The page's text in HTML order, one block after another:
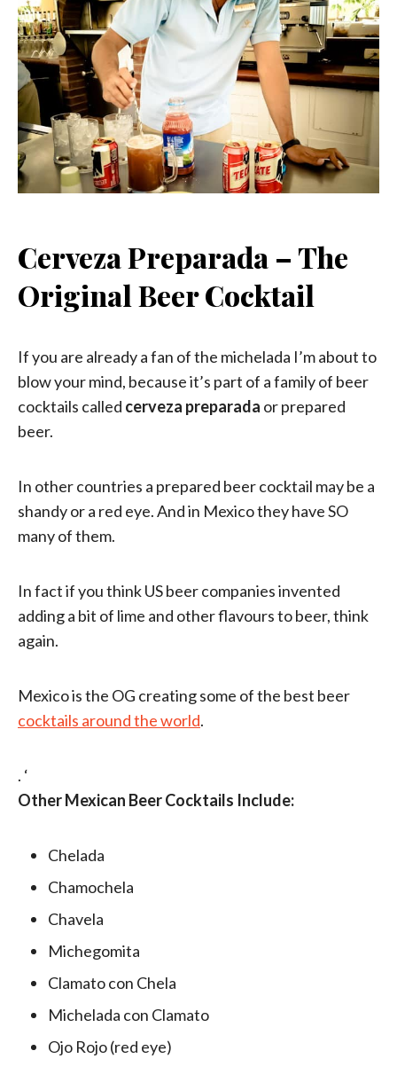
Cerveza Preparada – The
Original Beer Cocktail
If you are already a fan of the michelada I’m about to
blow your mind, because it’s part of a family of beer
cocktails called cerveza preparada or prepared
beer.
In other countries a prepared beer cocktail may be a
shandy or a red eye. And in Mexico they have SO
many of them.
In fact if you think US beer companies invented
adding a bit of lime and other flavours to beer, think
again.
Mexico is the OG creating some of the best beer
cocktails around the world.
. ‘
Other Mexican Beer Cocktails Include:
Chelada
Chamochela
Chavela
Michegomita
Clamato con Chela
Michelada con Clamato
Ojo Rojo (red eye)